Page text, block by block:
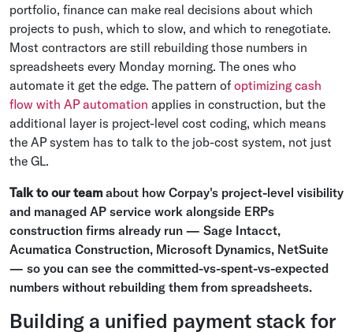
portfolio, finance can make real decisions about which
projects to push, which to slow, and which to renegotiate.
Most contractors are still rebuilding those numbers in
spreadsheets every Monday morning. The ones who
automate it get the edge. The pattern ofoptimizing cash
flow with AP automation applies in construction, but the
additional layer is project-level cost coding, which means
the AP system has to talk to the job-cost system, not just
the GL.
Talk to our teamabout how Corpay's project-level visibility
and managed AP service work alongside ERPs
construction firms already run — Sage Intacct,
Acumatica Construction, Microsoft Dynamics, NetSuite
— so you can see the committed-vs-spent-vs-expected
numbers without rebuilding them from spreadsheets.
Building a unified payment stack for